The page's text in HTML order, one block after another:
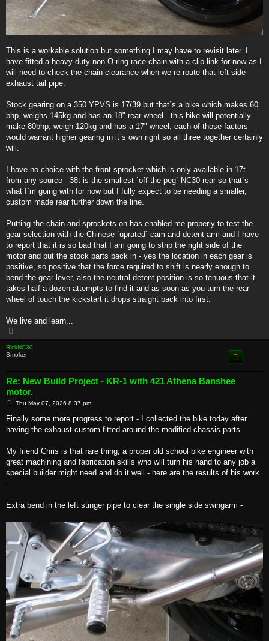
This is a workable solution but something I may have to revisit later. I
have fitted a heavy duty non O-ring race chain with a clip link for now as I
will need to check the chain clearance when we re-route that left side
exhaust tail pipe.
Stock gearing on a 350 YPVS is 17/39 but that`s a bike which makes 60
bhp, weighs 145kg and has an 18" rear wheel - this bike will potentially
make 80bhp, weigh 120kg and has a 17" wheel, each of those factors
would warrant higher gearing in it`s own right so all three together certainly
will.
I have no choice with the front sprocket which is only available in 17t
from any source - 38t is the smallest `off the peg` NC30 rear so that`s
what I`m going with for now but I fully expect to be needing a smaller,
custom made rear further down the line.
Putting the chain and sprockets on has enabled me properly to test the
gear selection with the Chinese `uprated` cam and detent arm and I have
to report that it is so bad that I am going to strip the right side of the
motor and put the stock parts back in - yes the location in each gear is
positive, so positive that the force required to shift is nearly enough to
bend the gear lever, also the neutral detent position is so tenuous that it
takes half a dozen attempts to find it and as soon as you turn the rear
wheel of touch the kickstart it drops straight back into first.
We live and learn...
RickNC30
Smoker
Re: New Build Project - KR-1 with 421 Athena Banshee
motor.
P
s
Thu May 07, 2026 8:37 pm
Finally some more progress to report - I collected the bike today after
having the exhaust custom fitted around the modified chassis parts.
My friend Chris is that rare thing, a proper old school bike engineer with
great machining and fabrication skills who will turn his hand to any job a
special builder might need and do it well - here are the results of his work
-
Extra bend in the left stinger pipe to clear the single side swingarm -